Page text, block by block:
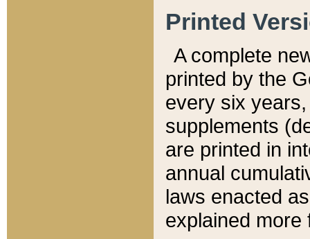
Printed
A complete
printed by the
every six
supplements
are printed in
annual
laws enacted
explained more